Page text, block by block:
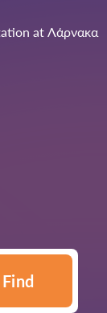
at Λάρνακα
Find